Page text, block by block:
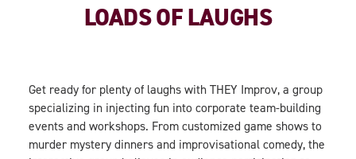
LOADS OF LAUGHS
Get ready for plenty of laughs with THEY Improv, a group
specializing in injecting fun into corporate team-building
events and workshops. From customized game shows to
murder mystery dinners and improvisational comedy, the